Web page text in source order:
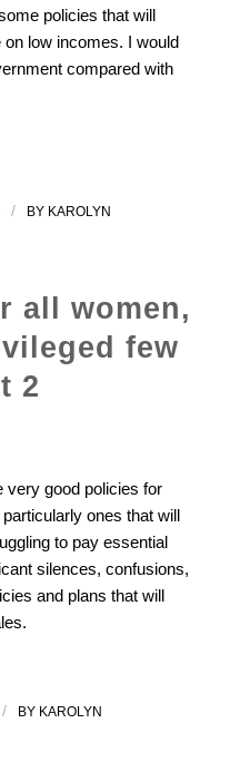
policies that will
low incomes. I would
compared with
/ BY KAROLYN
all women,
few
2
very good policies for
ones that will
to pay essential
silences, confusions,
and plans that will
/ BY KAROLYN